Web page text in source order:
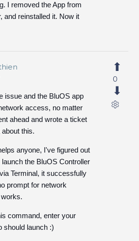
I removed the App from
and reinstalled it. Now it
issue and the BluOS app
access, no matter
ahead and wrote a ticket
this.
anyone, I've figured out
the BluOS Controller
Terminal, it successfully
prompt for network
command, enter your
should launch :)
0